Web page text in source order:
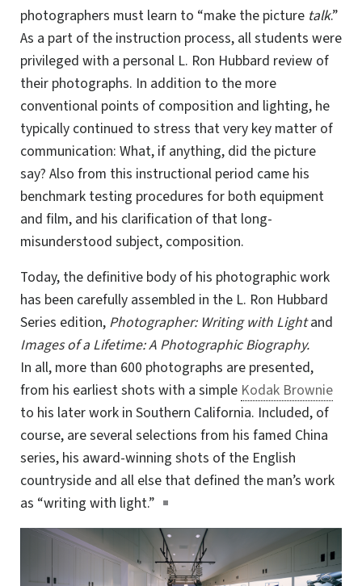
photographers must learn to “make the picture talk.”
As a part of the instruction process, all students were
privileged with a personal L. Ron Hubbard review of
their photographs. In addition to the more
conventional points of composition and lighting, he
typically continued to stress that very key matter of
communication: What, if anything, did the picture
say? Also from this instructional period came his
benchmark testing procedures for both equipment
and film, and his clarification of that long-
misunderstood subject, composition.
Today, the definitive body of his photographic work
has been carefully assembled in the L. Ron Hubbard
Series edition, Photographer: Writing with Light and
Images of a Lifetime: A Photographic Biography.
In all, more than 600 photographs are presented,
from his earliest shots with a simple Kodak Brownie
to his later work in Southern California. Included, of
course, are several selections from his famed China
series, his award-winning shots of the English
countryside and all else that defined the man’s work
as “writing with light.”